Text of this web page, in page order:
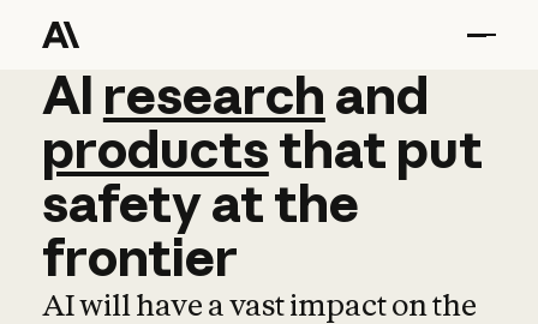
AI research and
AI research and
productsthat put
safetyatthe
frontier
AI will have a vast impact on the